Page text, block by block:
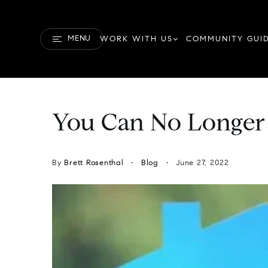
MENU WORK WITH US COMMUNITY
You Can No
By Brett Rosenthal Blog June 27, 2022